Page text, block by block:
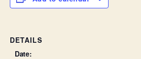
DETAILS
Date: